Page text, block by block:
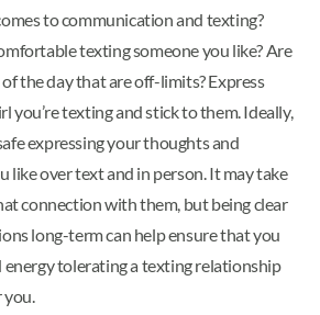
to communication and texting?
texting someone you like? Are
the day that are off-limits? Express
you’re texting and stick to them. Ideally,
expressing your thoughts and
like over text and in person. It may take
connection with them, but being clear
long-term can help ensure that you
energy tolerating a texting relationship
you.